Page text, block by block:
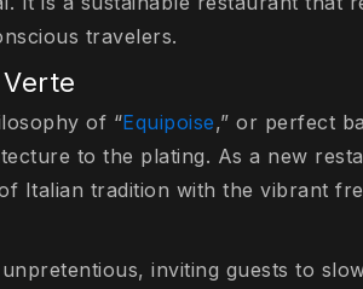
travelers.
of “Equipoise,” or perfect
to the plating. As a new
Italian tradition with the vibrant
inviting guests to